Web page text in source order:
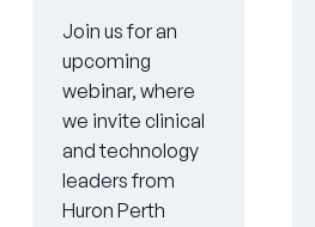
Join us for an
upcoming
webinar, where
we invite clinical
and technology
leaders from
Huron Perth